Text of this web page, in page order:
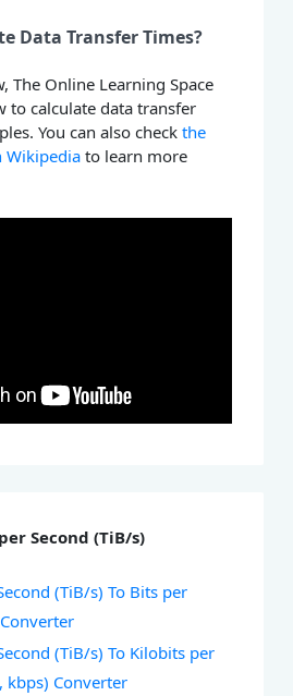
Data Transfer Times?
The Online Learning Space
to calculate data transfer
You can also checkthe
Wikipedia to learn more
Second (TiB/s)
(TiB/s) To Bits per
(TiB/s) To Kilobits per
kbps) Converter